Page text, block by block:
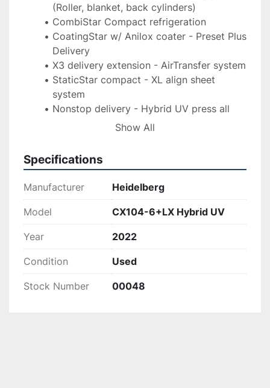
(Roller, blanket, back cylinders)
CombiStar Compact refrigeration
CoatingStar w/ Anilox coater - Preset Plus
Delivery
X3 delivery extension - AirTransfer system
StaticStar compact - XL align sheet
system
Nonstop delivery - Hybrid UV press all
units UV prepared
in delivery
DryStar IR combination - Cardboard
printing kit
IR dryer/hot air - WEKO AP 262 powder
Approx. 20 mil imps
Show All
Specifications
Manufacturer Heidelberg
Model CX104-6+LX Hybrid UV
Year 2022
Condition Used
Stock Number 00048